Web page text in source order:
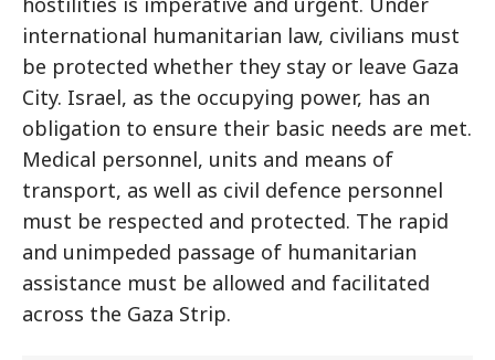
international humanitarian law, civilians must
be protected whether they stay or leave Gaza
City. Israel, as the occupying power, has an
obligation to ensure their basic needs are met.
Medical personnel, units and means of
transport, as well as civil defence personnel
must be respected and protected. The rapid
and unimpeded passage of humanitarian
assistance must be allowed and facilitated
across the Gaza Strip.